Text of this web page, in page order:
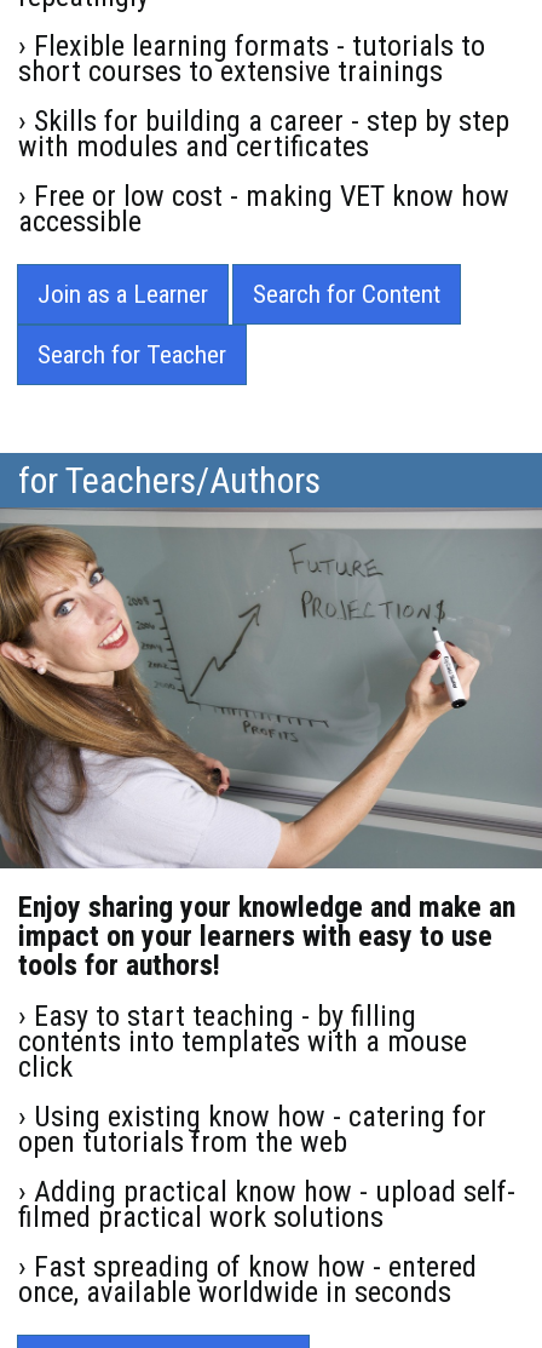
› Flexible learning formats - tutorials to
short courses to extensive trainings
› Skills for building a career - step by step
with modules and certificates
› Free or low cost - making VET know how
accessible
Join as a Learner Search for Content
Search for Teacher
for Teachers/Authors
Enjoy sharing your knowledge and make an
impact on your learners with easy to use
tools for authors!
› Easy to start teaching - by filling
contents into templates with a mouse
click
› Using existing know how - catering for
open tutorials from the web
› Adding practical know how - upload self-
filmed practical work solutions
› Fast spreading of know how - entered
once, available worldwide in seconds